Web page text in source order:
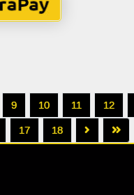
9 10 11 12
17 18